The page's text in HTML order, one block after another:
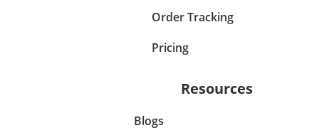
Order Tracking
Pricing
Resources
Blogs